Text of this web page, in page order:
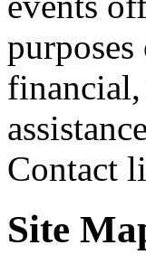
Contact
Site